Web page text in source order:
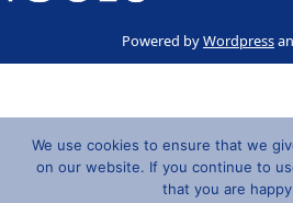
Powered byWordpress
We use cookies to ensure that we
on our website. If you continue to
that you are